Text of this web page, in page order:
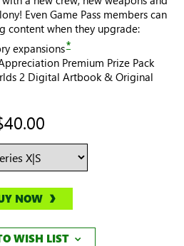
Even Game Pass members can
content when they upgrade:
expansions*
Premium Prize Pack
2 Digital Artbook & Original
NOW
WISH LIST